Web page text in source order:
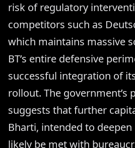
risk of regulatory
competitors such as
which maintains massive
BT’s entire defensive
successful integration of
rollout. The government’s
suggests that further
Bharti, intended to
likely be met with